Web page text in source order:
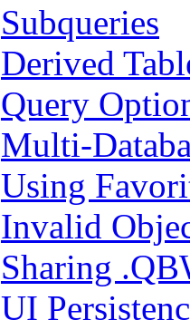
Subqueries
Derived
Query
Multi-
Using
Invalid
Sharing
UI